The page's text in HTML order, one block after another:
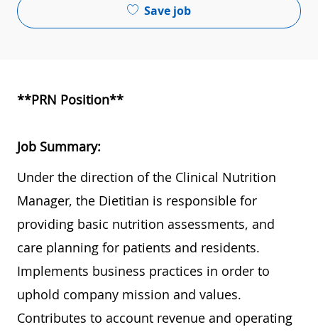
Save job
**PRN Position**
Job Summary:
Under the direction of the Clinical Nutrition
Manager, the Dietitian is responsible for
providing basic nutrition assessments, and
care planning for patients and residents.
Implements business practices in order to
uphold company mission and values.
Contributes to account revenue and operating